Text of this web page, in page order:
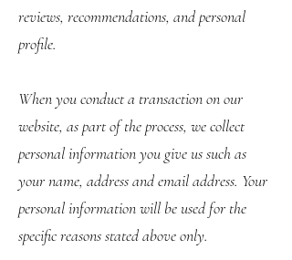
reviews, recommendations, and personal
profile.
When you conduct a transaction on our
website, as part of the process, we collect
personal information you give us such as
your name, address and email address. Your
personal information will be used for the
specific reasons stated above only.